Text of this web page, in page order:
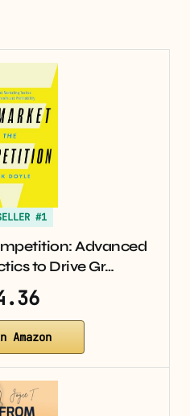
#1
Advanced
to Drive Gr…
Amazon